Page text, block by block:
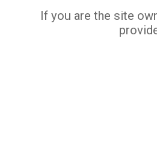
If you are the site